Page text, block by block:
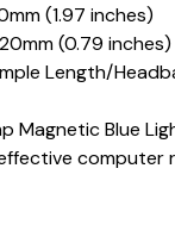
(1.97 inches)
(0.79 inches)
Length/
Magnetic Blue
computer